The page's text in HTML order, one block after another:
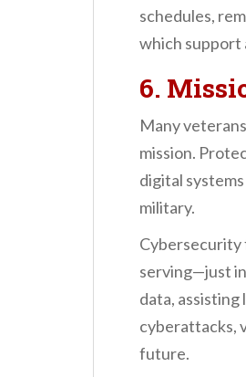
schedules,
which support
6.
Many
mission.
digital
military.
Cybersecurity
serving—just
data,
cyberattacks,
future.